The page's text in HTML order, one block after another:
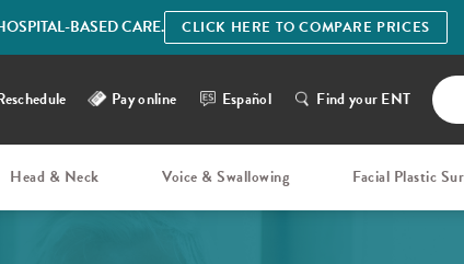
BASED CARE. CLICK HERE TO COMPARE PRICES
Pay online Español Find your ENT
Head & Neck Voice & Swallowing Facial Plastic